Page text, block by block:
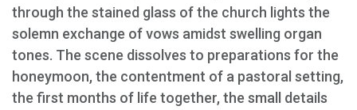
through the stained glass of the church lights the
solemn exchange of vows amidst swelling organ
tones. The scene dissolves to preparations for the
honeymoon, the contentment of a pastoral setting,
the first months of life together, the small details